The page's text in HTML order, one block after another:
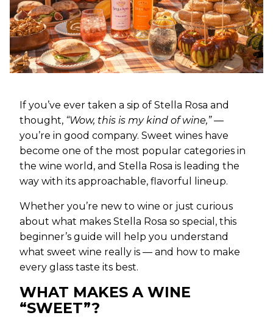
If you’ve ever taken a sip of Stella Rosa and
thought, “Wow, this is my kind of wine,”—
you’re in good company. Sweet wines have
become one of the most popular categories in
the wine world, and Stella Rosa is leading the
way with its approachable, flavorful lineup.
Whether you’re new to wine or just curious
about what makes Stella Rosa so special, this
beginner’s guide will help you understand
what sweet wine really is — and how to make
every glass taste its best.
WHAT MAKES A WINE
“SWEET”?